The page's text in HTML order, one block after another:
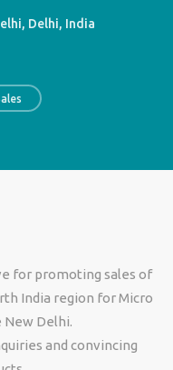
Delhi, India
for promoting sales of
India region for Micro
New Delhi.
and convincing